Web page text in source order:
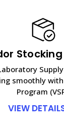
smoothly
Program
VIEW